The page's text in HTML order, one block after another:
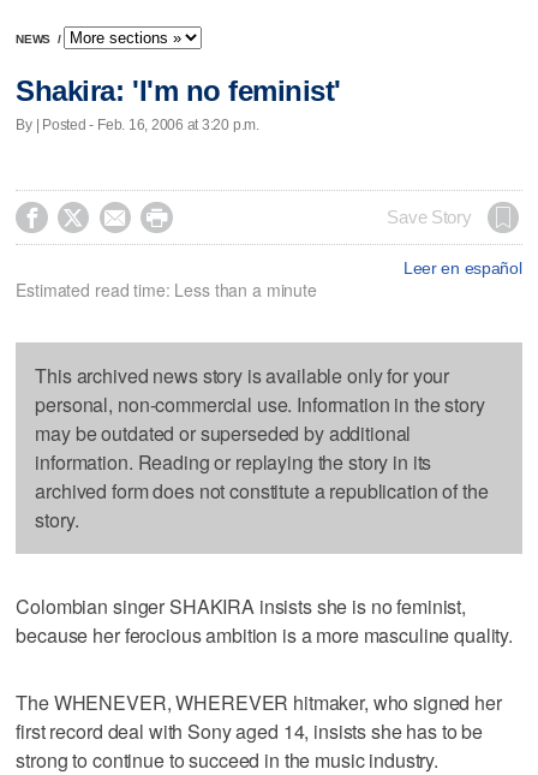
NEWS /
Shakira: 'I'm no feminist'
By | Posted - Feb. 16, 2006 at 3:20 p.m.
    Save Story
Leer en español
Estimated read time: Less than a minute
This archived news story is available only for your
personal, non-commercial use. Information in the story
may be outdated or superseded by additional
information. Reading or replaying the story in its
archived form does not constitute a republication of the
story.
Colombian singer SHAKIRA insists she is no feminist,
because her ferocious ambition is a more masculine quality.
The WHENEVER, WHEREVER hitmaker, who signed her
first record deal with Sony aged 14, insists she has to be
strong to continue to succeed in the music industry.